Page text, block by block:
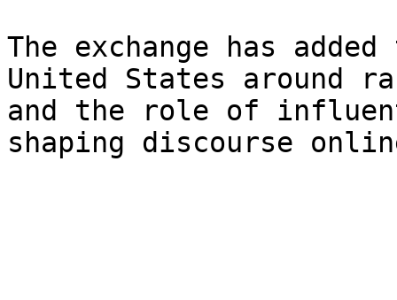
The exchange has
United States around
and the role of
shaping discourse